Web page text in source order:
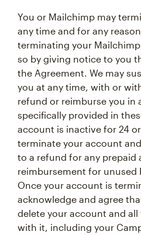
You or Mailchimp may
any time and for any
terminating your
so by giving notice to you
the Agreement. We may
you at any time, with or
refund or reimburse you in
specifically provided in
account is inactive for 24
terminate your account
to a refund for any prepaid
reimbursement for unused
Once your account is
acknowledge and agree
delete your account and
with it, including your